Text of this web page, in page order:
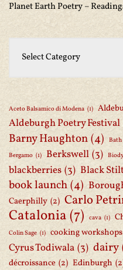
Planet Earth Poetry –
Aceto Balsamico di Modena (1)
Aldeburgh Poetry Festival
Barny Haughton(4) Bath
Bergamo (1) Berkswell (3)
blackberries (3) Black
book launch(4)
Caerphilly (2) Carlo
Catalonia(7) cava (1)
Colin Sage (1) cooking workshops
Cyrus Todiwala (3) dairy
décroissance (2) Edinburgh